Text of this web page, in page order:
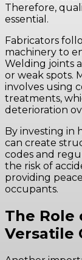
Therefore,
essential.
Fabricators
machinery to
Welding joints
or weak spots.
involves using
treatments,
deterioration
By investing in
can create
codes and
the risk of
providing
occupants.
The Role
Versatile